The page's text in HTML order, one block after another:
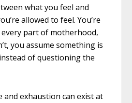
what you feel and
allowed to feel. You’re
part of motherhood,
you assume something is
of questioning the
and exhaustion can exist at